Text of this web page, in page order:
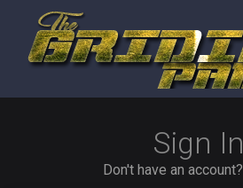
Sign In
Don't have an account?